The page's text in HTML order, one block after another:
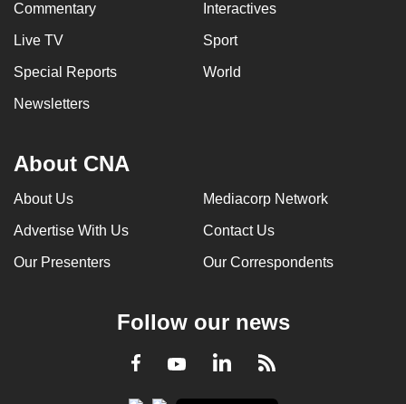
Commentary Interactives
Live TV Sport
Special Reports World
Newsletters
About CNA
About Us Mediacorp Network
Advertise With Us Contact Us
Our Presenters Our Correspondents
Follow our news
Facebook
YoutubeLinkedInRSS